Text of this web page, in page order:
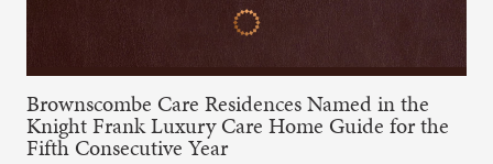
Brownscombe Care Residences Named in the
Knight Frank Luxury Care Home Guide for the
Fifth Consecutive Year